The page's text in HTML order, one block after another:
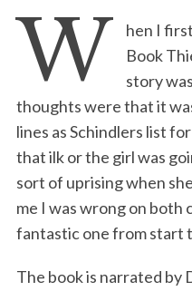
W
hen I
Book
story
thoughts were that it
lines as Schindlers list
that ilk or the girl was
sort of uprising when
me I was wrong on both
fantastic one from start
The book is narrated by